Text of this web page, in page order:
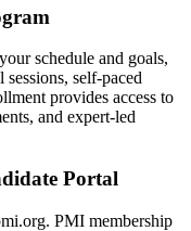
and its standard
project
schedule and goals,
self-paced
provides access to
and expert-led
Portal
PMI membership